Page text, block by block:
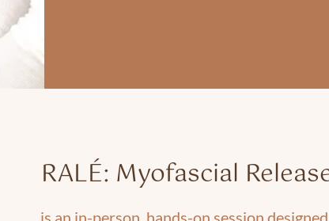
RALÉ: Myofascial
is an in-person, hands-on session